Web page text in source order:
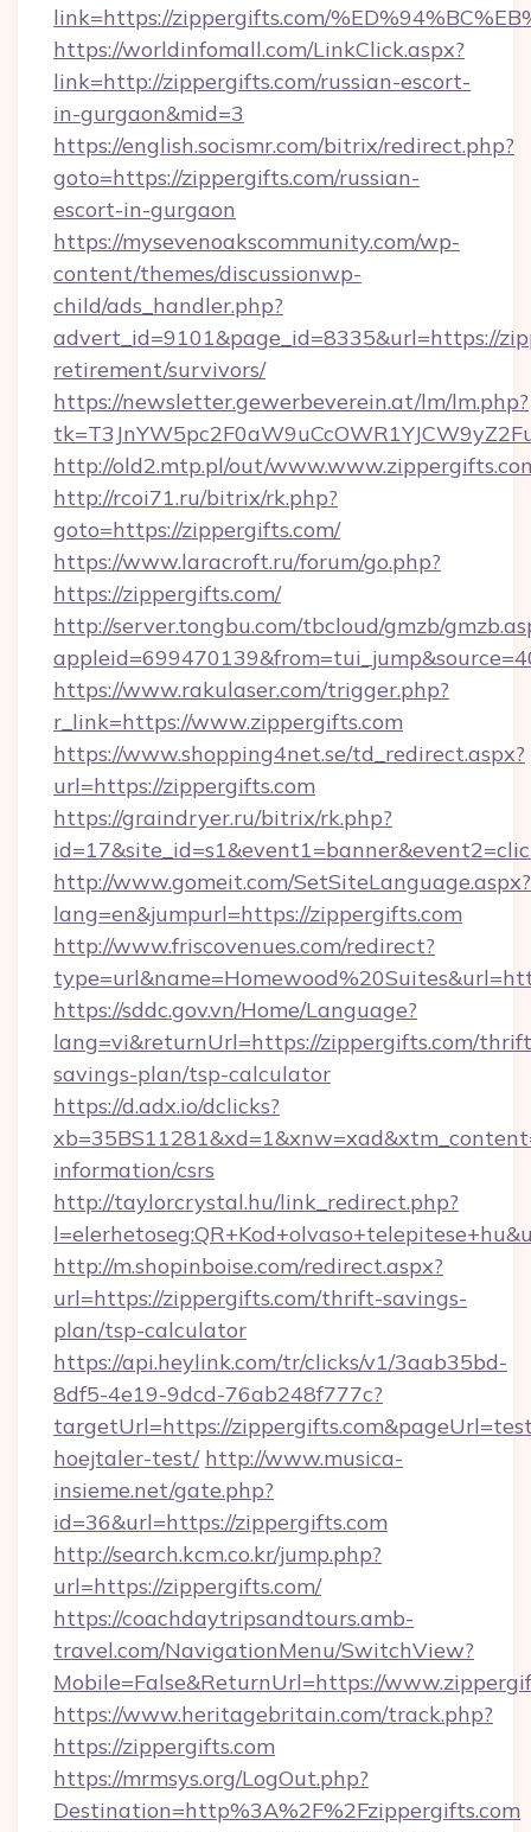
link=https://zippergifts.com/
https://worldinfomall.com/LinkClick.aspx?
link=http://zippergifts.com/russian-escort-
in-gurgaon&mid=3
https://english.socismr.com/bitrix/redirect.php?
goto=https://zippergifts.com/russian-
escort-in-gurgaon
https://mysevenoakscommunity.com/wp-
content/themes/discussionwp-
child/ads_handler.php?
advert_id=9101&page_id=8335&url=https://
retirement/survivors/
https://newsletter.gewerbeverein.at/lm/lm.php?
http://old2.mtp.pl/out/
http://rcoi71.ru/bitrix/rk.php?
goto=https://zippergifts.com/
https://www.laracroft.ru/forum/go.php?
https://zippergifts.com/
http://server.tongbu.com/tbcloud/gmzb/
https://www.rakulaser.com/trigger.php?
r_link=https://www.zippergifts.com
https://www.shopping4net.se/td_redirect.aspx?
url=https://zippergifts.com
https://graindryer.ru/bitrix/rk.php?
http://www.gomeit.com/SetSiteLanguage.aspx?
lang=en&jumpurl=https://zippergifts.com
http://www.friscovenues.com/redirect?
https://sddc.gov.vn/Home/Language?
lang=vi&returnUrl=https://zippergifts.com/
savings-plan/tsp-calculator
https://d.adx.io/dclicks?
information/csrs
http://taylorcrystal.hu/link_redirect.php?
http://m.shopinboise.com/redirect.aspx?
url=https://zippergifts.com/thrift-savings-
plan/tsp-calculator
https://api.heylink.com/tr/clicks/v1/3aab35bd-
8df5-4e19-9dcd-76ab248f777c?
targetUrl=https://
hoejtaler-test/ http://www.musica-
insieme.net/gate.php?
id=36&url=https://zippergifts.com
http://search.kcm.co.kr/jump.php?
url=https://zippergifts.com/
https://coachdaytripsandtours.amb-
travel.com/NavigationMenu/SwitchView?
Mobile=False&ReturnUrl=https://
https://www.heritagebritain.com/track.php?
https://zippergifts.com
https://mrmsys.org/LogOut.php?
Destination=http%3A%2F%2Fzippergifts.com